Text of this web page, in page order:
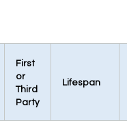
First
or
Third
Party
Lifespan